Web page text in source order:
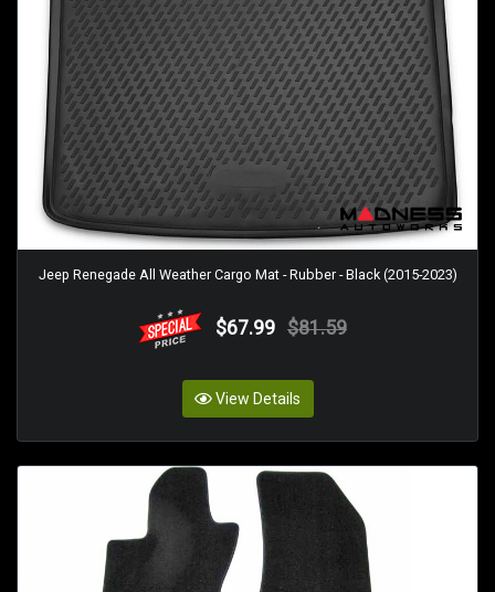
Jeep Renegade All Weather Cargo Mat - Rubber - Black (2015-2023)
$67.99 $81.59
View Details